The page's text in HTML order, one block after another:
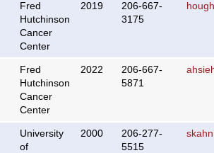
Fred
Hutchinson
Cancer
Center
2019
206-667-
3175
Fred
Hutchinson
Cancer
Center
2022
206-667-
5871
University
of
2000
206-277-
5515